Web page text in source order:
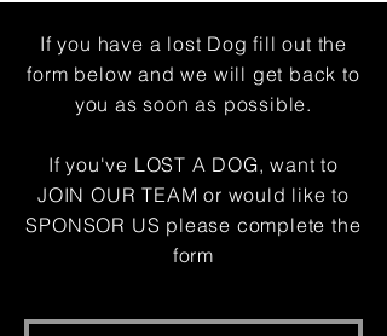
If you have a lost Dog fill out the
form below and we will get back to
you as soon as possible.
If you've LOST A DOG, want to
JOIN OUR TEAM or would like to
SPONSOR US please complete the
form